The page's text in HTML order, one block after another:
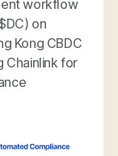
workflow
on
Kong CBDC
Chainlink for